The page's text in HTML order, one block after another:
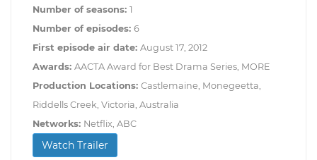
Number of seasons: 1
Number of episodes: 6
First episode air date: August 17, 2012
Awards: AACTA Award for Best Drama Series, MORE
Production Locations: Castlemaine, Monegeetta,
Riddells Creek, Victoria, Australia
Networks: Netflix, ABC
Watch Trailer